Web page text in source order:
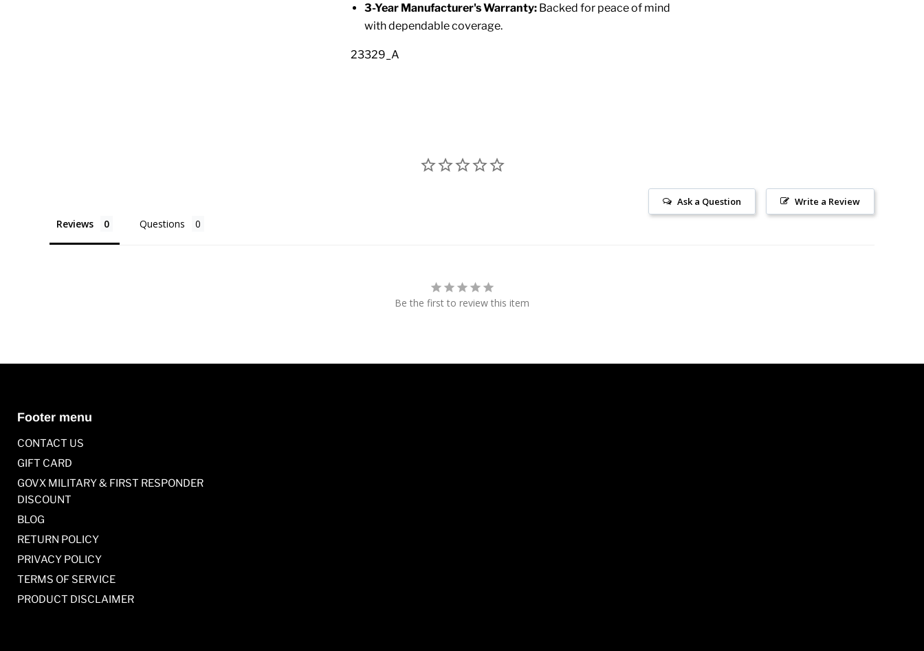
3-Year Manufacturer's Warranty: Backed for peace of mind
with dependable coverage.
23329_A
Write a Review
Ask a Question
Reviews Questions
Be the first to review this item
Footer menu
CONTACT US
GIFT CARD
GOVX MILITARY & FIRST RESPONDER
DISCOUNT
BLOG
RETURN POLICY
PRIVACY POLICY
TERMS OF SERVICE
PRODUCT DISCLAIMER